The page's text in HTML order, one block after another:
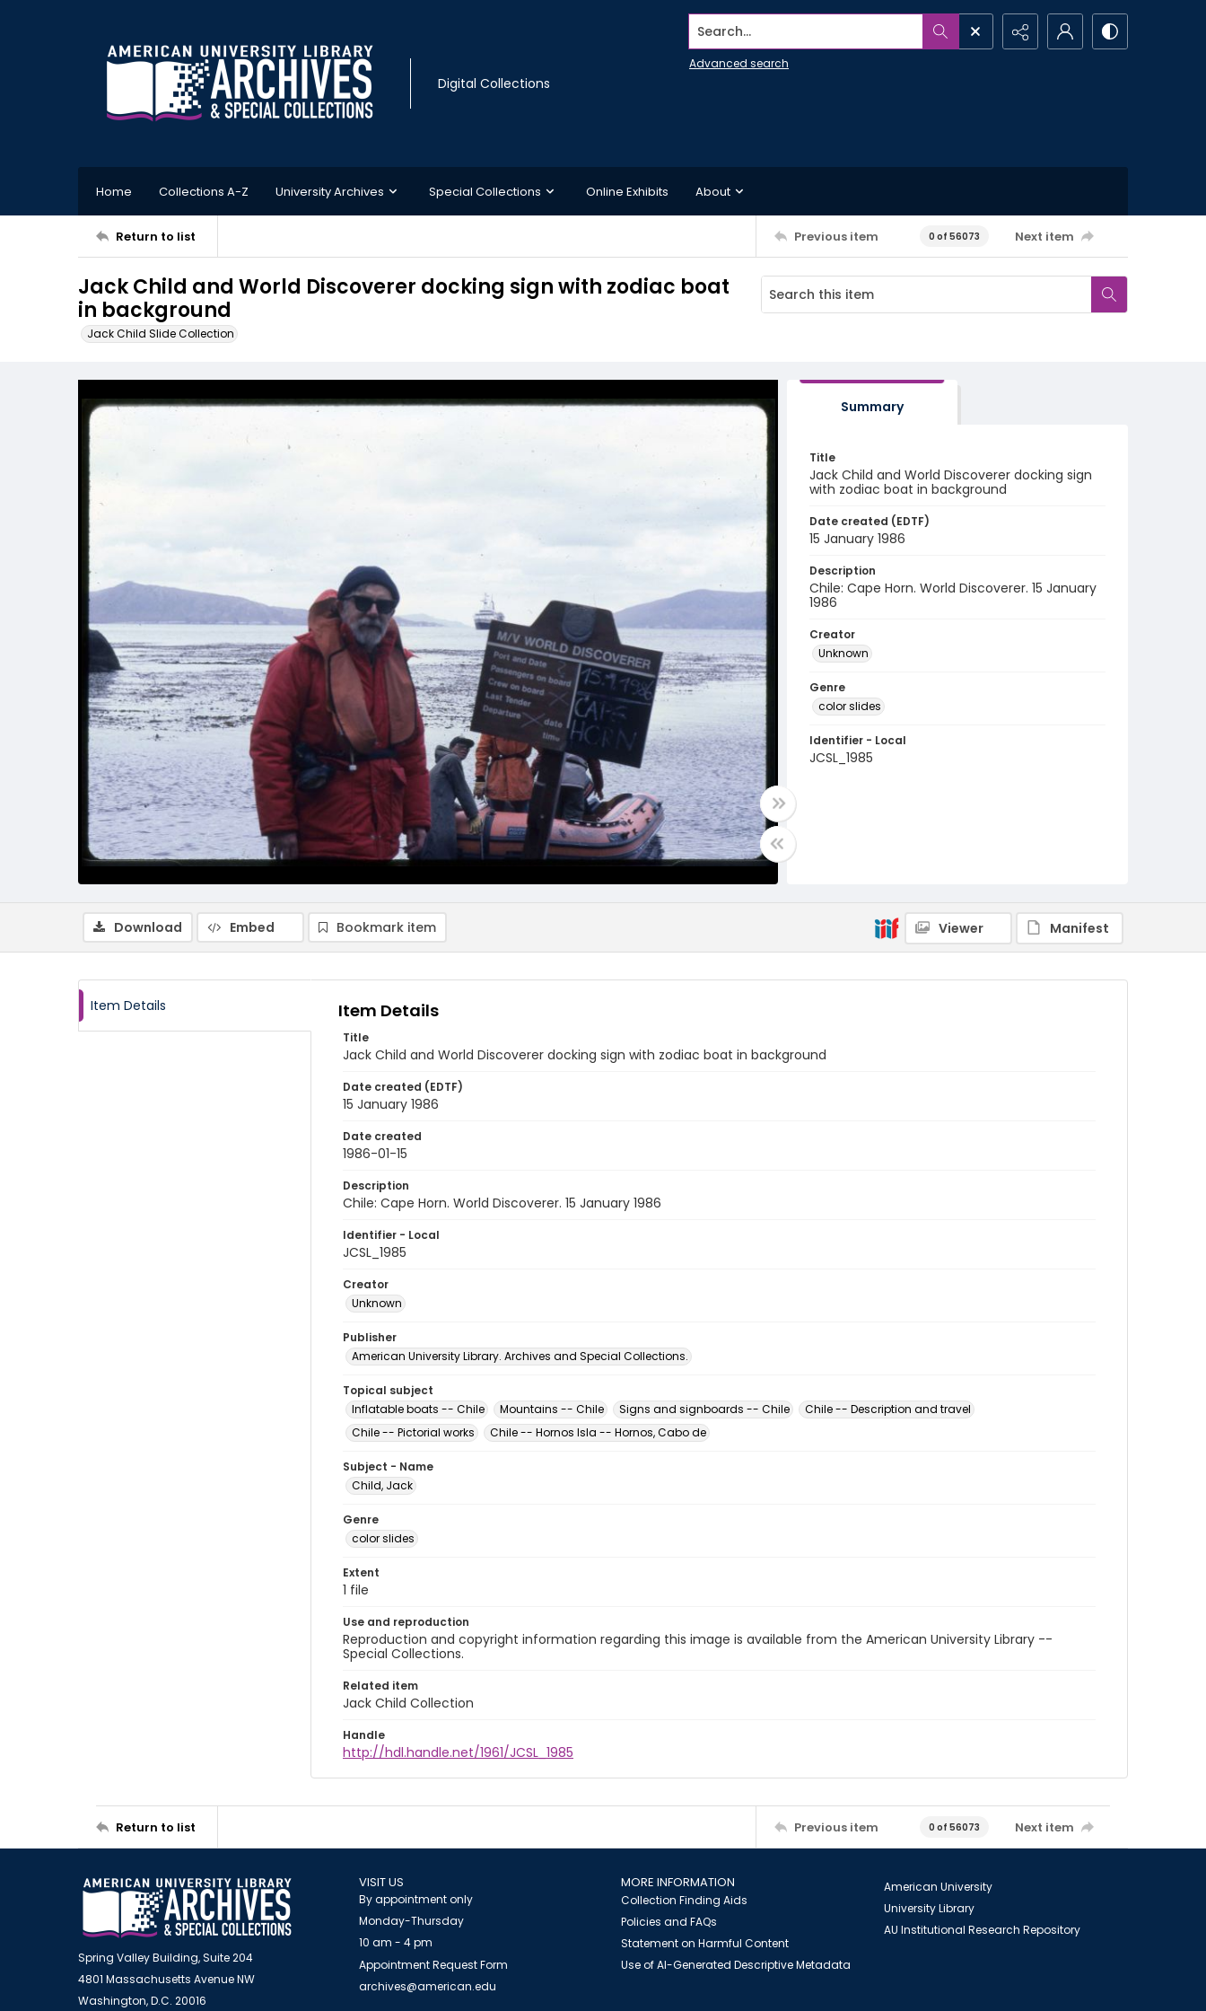
Digital Collections
Search...
Advanced search
Home Collections A-Z University Archives Special Collections Online Exhibits About
Return to list Previous item 0 of 56073 Next item
Jack Child and World Discoverer docking sign with zodiac boat
in background
Jack Child Slide Collection
Summary
Title
Jack Child and World Discoverer docking sign
with zodiac boat in background
Date created (EDTF)
15 January 1986
Description
Chile: Cape Horn. World Discoverer. 15 January
1986
Creator
Unknown
Genre
color slides
Identifier - Local
JCSL_1985
Download Embed Bookmark item Viewer Manifest
Item Details Item Details
Title
Jack Child and World Discoverer docking sign with zodiac boat in background
Date created (EDTF)
15 January 1986
Date created
1986-01-15
Description
Chile: Cape Horn. World Discoverer. 15 January 1986
Identifier - Local
JCSL_1985
Creator
Unknown
Publisher
American University Library. Archives and Special Collections.
Topical subject
Inflatable boats -- Chile
Mountains -- Chile Signs and signboards -- Chile
Chile -- Description and travel
Chile -- Pictorial works
Chile -- Hornos Isla -- Hornos, Cabo de
Subject - Name
Child, Jack
Genre
color slides
Extent
1 file
Use and reproduction
Reproduction and copyright information regarding this image is available from the American University Library --
Special Collections.
Related item
Jack Child Collection
Handle
http://hdl.handle.net/1961/JCSL_1985
Return to list Previous item 0 of 56073 Next item
Spring Valley Building, Suite 204
4801 Massachusetts Avenue NW
Washington, D.C. 20016
VISIT US
By appointment only
Monday-Thursday
10 am - 4 pm
Appointment Request Form
archives@american.edu
MORE INFORMATION
Collection Finding Aids
Policies and FAQs
Statement on Harmful Content
Use of AI-Generated Descriptive Metadata
American University
University Library
AU Institutional Research Repository